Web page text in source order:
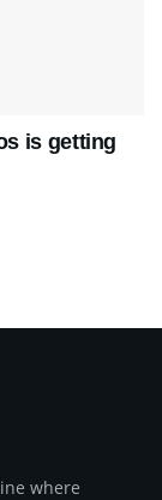
is getting
where